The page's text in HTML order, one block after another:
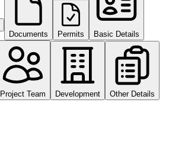
Documents
Permits Basic Details
Project Team Development Other Details